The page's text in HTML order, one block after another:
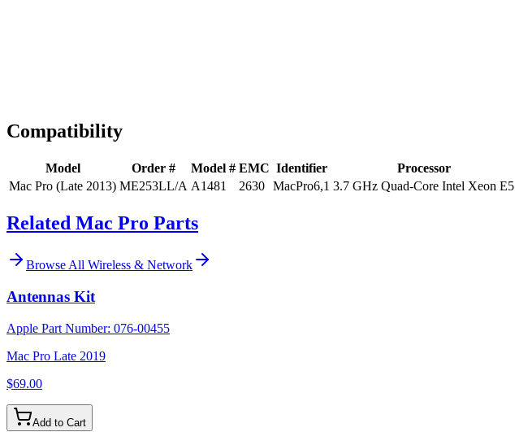
Compatibility
Model Order # Model # EMC Identifier
Processor
Mac Pro (Late 2013) ME253LL/A A1481 2630 MacPro6,1 3.7 GHz Quad-Core Intel Xeon E5
Related Mac Pro Parts
Browse All Wireless & Network
Antennas Kit
Apple Part Number: 076-00455
Mac Pro Late 2019
$69.00
Add to Cart